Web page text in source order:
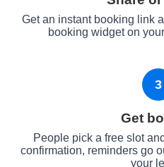
Get an instant booking link
booking widget on
3
Get
People pick a free slot
confirmation, reminders go
your